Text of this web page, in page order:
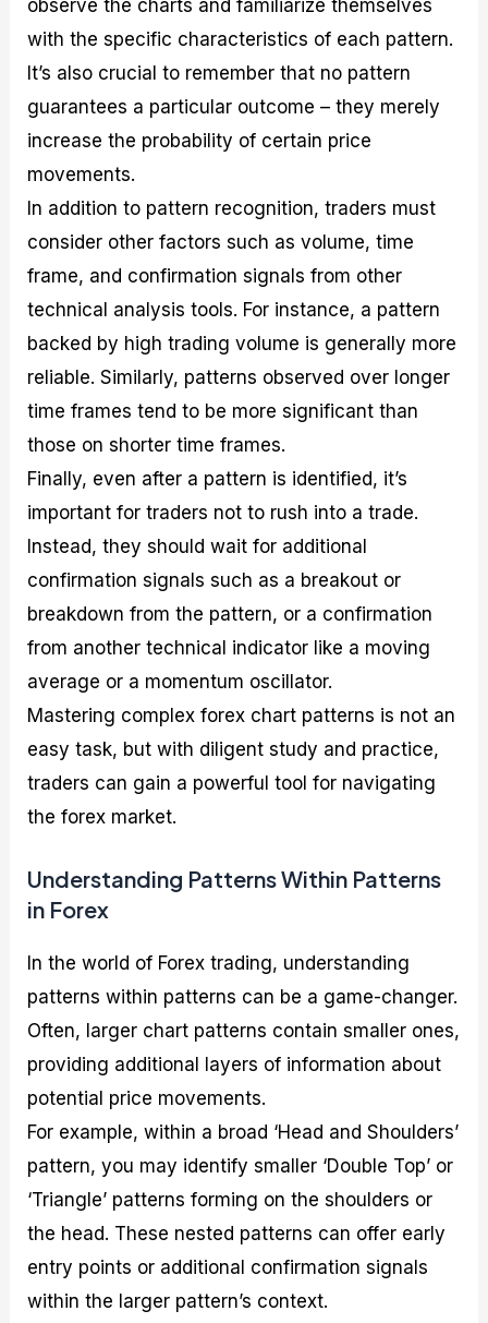
observe the charts and familiarize themselves
with the specific characteristics of each pattern.
It’s also crucial to remember that no pattern
guarantees a particular outcome – they merely
increase the probability of certain price
movements.
In addition to pattern recognition, traders must
consider other factors such as volume, time
frame, and confirmation signals from other
technical analysis tools. For instance, a pattern
backed by high trading volume is generally more
reliable. Similarly, patterns observed over longer
time frames tend to be more significant than
those on shorter time frames.
Finally, even after a pattern is identified, it’s
important for traders not to rush into a trade.
Instead, they should wait for additional
confirmation signals such as a breakout or
breakdown from the pattern, or a confirmation
from another technical indicator like a moving
average or a momentum oscillator.
Mastering complex forex chart patterns is not an
easy task, but with diligent study and practice,
traders can gain a powerful tool for navigating
the forex market.
Understanding Patterns Within Patterns
in Forex
In the world of Forex trading, understanding
patterns within patterns can be a game-changer.
Often, larger chart patterns contain smaller ones,
providing additional layers of information about
potential price movements.
For example, within a broad ‘Head and Shoulders’
pattern, you may identify smaller ‘Double Top’ or
‘Triangle’ patterns forming on the shoulders or
the head. These nested patterns can offer early
entry points or additional confirmation signals
within the larger pattern’s context.